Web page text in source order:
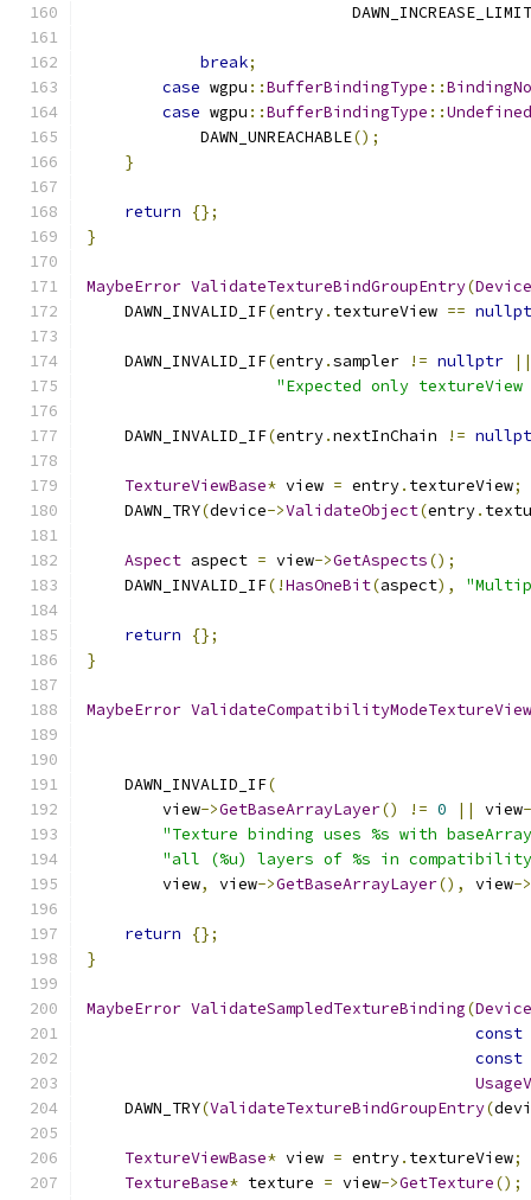
break;
case wgpu ::BufferBindingType ::
case wgpu ::BufferBindingType ::Undefined
            DAWN_UNREACHABLE
();
}
return
{};
}
MaybeError ValidateTextureBindGroupEntry(
    DAWN_INVALID_IF
(entry. textureView ==
    DAWN_INVALID_IF
(entry.sampler != nullptr
||
"Expected only
    DAWN_INVALID_IF
(entry.nextInChain !=
TextureViewBase* view = entry. textureView;
    DAWN_TRY
(device->ValidateObject(entry.
Aspect aspect = view->GetAspects();
    DAWN_INVALID_IF
(!HasOneBit(aspect),
return
{};
}
MaybeError
    DAWN_INVALID_IF
(
        view
->GetBaseArrayLayer() != 0 || view
"Texture binding uses %s with
"all (%u) layers of %s in compatibility
        view
, view->GetBaseArrayLayer(), view->
return
{};
}
MaybeError ValidateSampledTextureBinding(
const
const
    DAWN_TRY
(ValidateTextureBindGroupEntry(
TextureViewBase* view = entry. textureView;
TextureBase* texture = view->GetTexture();